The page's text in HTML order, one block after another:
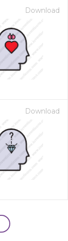
Download
Download